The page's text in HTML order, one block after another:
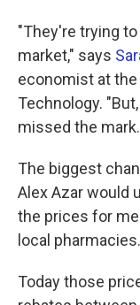
"They're trying
market," says
economist at
Technology.
missed the
The biggest
Alex Azar would
the prices for
local pharmacies.
Today those